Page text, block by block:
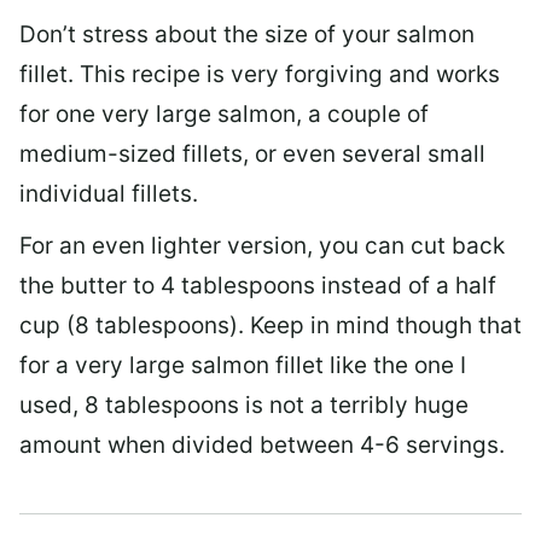
Don’t stress about the size of your salmon
fillet. This recipe is very forgiving and works
for one very large salmon, a couple of
medium-sized fillets, or even several small
individual fillets.
For an even lighter version, you can cut back
the butter to 4 tablespoons instead of a half
cup (8 tablespoons). Keep in mind though that
for a very large salmon fillet like the one I
used, 8 tablespoons is not a terribly huge
amount when divided between 4-6 servings.